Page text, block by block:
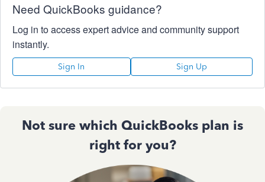
Need QuickBooks guidance?
Log in to access expert advice and community support
instantly.
Sign In Sign Up
Not sure which QuickBooks plan is
right for you?